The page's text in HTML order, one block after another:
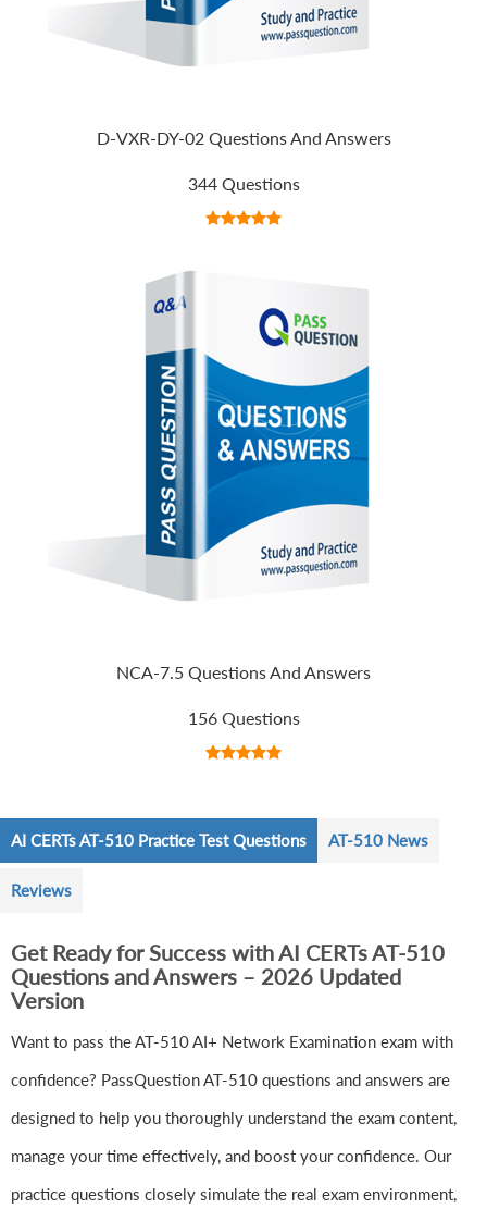
D-VXR-DY-02 Questions And Answers
344 Questions
NCA-7.5 Questions And Answers
156 Questions
AI CERTs AT-510 Practice Test Questions AT-510 News
Reviews
Get Ready for Success with AI CERTs AT-510
Questions and Answers – 2026 Updated
Version
Want to pass the AT-510 AI+ Network Examination exam with
confidence? PassQuestion AT-510 questions and answers are
designed to help you thoroughly understand the exam content,
manage your time effectively, and boost your confidence. Our
practice questions closely simulate the real exam environment,